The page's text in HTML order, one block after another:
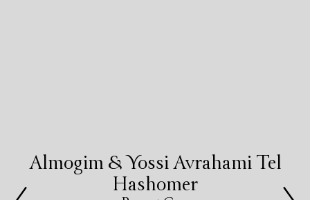
Almogim & Yossi Avrahami Tel
Hashomer